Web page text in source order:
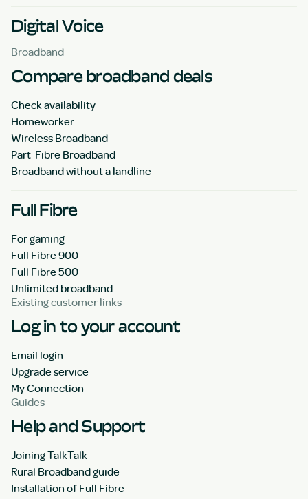
Digital Voice
Broadband
Compare broadband deals
Check availability
Homeworker
Wireless Broadband
Part-Fibre Broadband
Broadband without a landline
Full Fibre
For gaming
Full Fibre 900
Full Fibre 500
Unlimited broadband
Existing customer links
Log in to your account
Email login
Upgrade service
My Connection
Guides
Help and Support
Joining TalkTalk
Rural Broadband guide
Installation of Full Fibre